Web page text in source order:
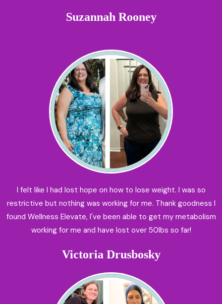
Suzannah Rooney
I felt like I had lost hope on how to lose weight. I was so
restrictive but nothing was working for me. Thank goodness I
found Wellness Elevate, I've been able to get my metabolism
working for me and have lost over 50lbs so far!
Victoria Drusbosky